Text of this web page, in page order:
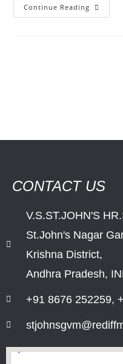
Continue Reading
CONTACT US
V.S.ST.JOHN'S
St.John's Nagar
Krishna District,
Andhra Pradesh,
+91 8676 252259,